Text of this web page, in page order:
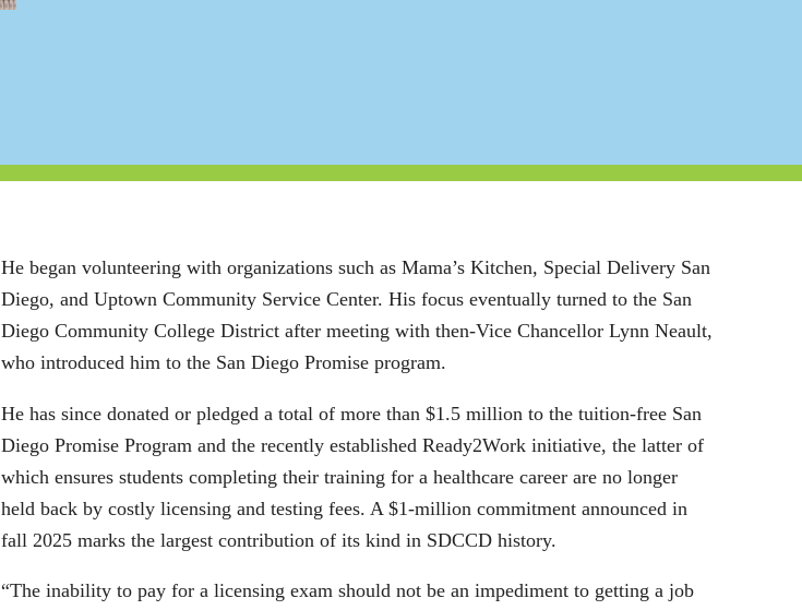
He began volunteering with organizations such as Mama’s Kitchen, Special Delivery San
Diego, and Uptown Community Service Center. His focus eventually turned to the San
Diego Community College District after meeting with then-Vice Chancellor Lynn Neault,
who introduced him to the San Diego Promise program.
He has since donated or pledged a total of more than $1.5 million to the tuition-free San
Diego Promise Program and the recently established Ready2Work initiative, the latter of
which ensures students completing their training for a healthcare career are no longer
held back by costly licensing and testing fees. A $1-million commitment announced in
fall 2025 marks the largest contribution of its kind in SDCCD history.
“The inability to pay for a licensing exam should not be an impediment to getting a job